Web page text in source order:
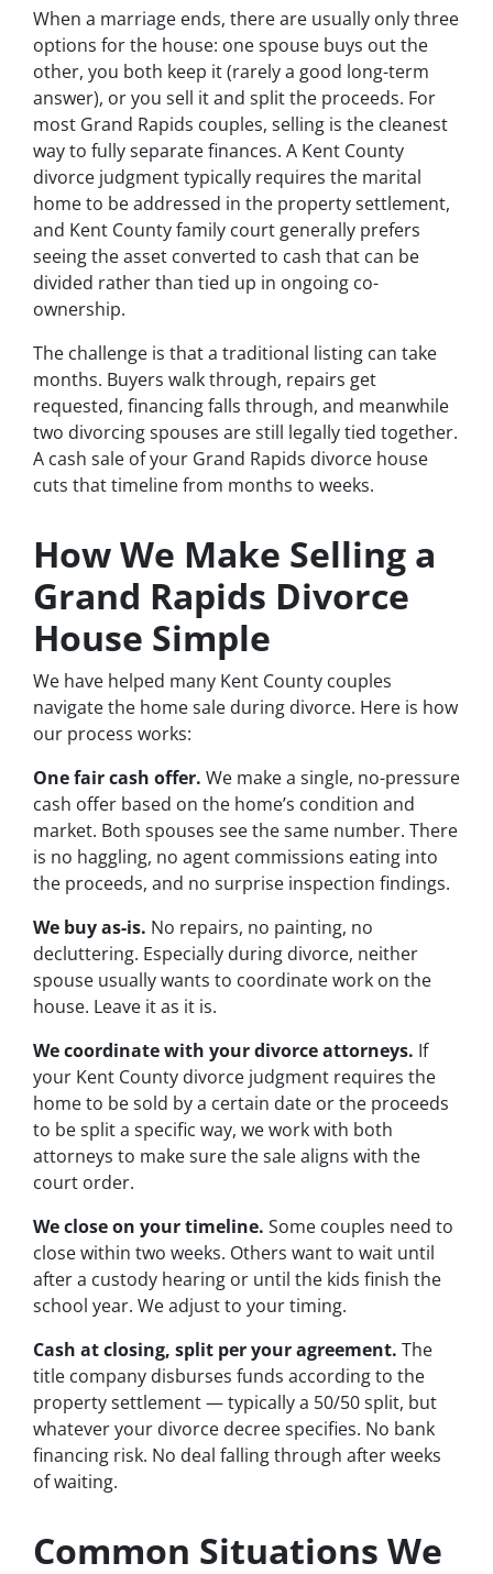
When a marriage ends, there are usually only three
options for the house: one spouse buys out the
other, you both keep it (rarely a good long-term
answer), or you sell it and split the proceeds. For
most Grand Rapids couples, selling is the cleanest
way to fully separate finances. A Kent County
divorce judgment typically requires the marital
home to be addressed in the property settlement,
and Kent County family court generally prefers
seeing the asset converted to cash that can be
divided rather than tied up in ongoing co-
ownership.
The challenge is that a traditional listing can take
months. Buyers walk through, repairs get
requested, financing falls through, and meanwhile
two divorcing spouses are still legally tied together.
A cash sale of your Grand Rapids divorce house
cuts that timeline from months to weeks.
How We Make Selling a
Grand Rapids Divorce
House Simple
We have helped many Kent County couples
navigate the home sale during divorce. Here is how
our process works:
One fair cash offer. We make a single, no-pressure
cash offer based on the home’s condition and
market. Both spouses see the same number. There
is no haggling, no agent commissions eating into
the proceeds, and no surprise inspection findings.
We buy as-is. No repairs, no painting, no
decluttering. Especially during divorce, neither
spouse usually wants to coordinate work on the
house. Leave it as it is.
We coordinate with your divorce attorneys. If
your Kent County divorce judgment requires the
home to be sold by a certain date or the proceeds
to be split a specific way, we work with both
attorneys to make sure the sale aligns with the
court order.
We close on your timeline. Some couples need to
close within two weeks. Others want to wait until
after a custody hearing or until the kids finish the
school year. We adjust to your timing.
Cash at closing, split per your agreement. The
title company disburses funds according to the
property settlement — typically a 50/50 split, but
whatever your divorce decree specifies. No bank
financing risk. No deal falling through after weeks
of waiting.
Common Situations We